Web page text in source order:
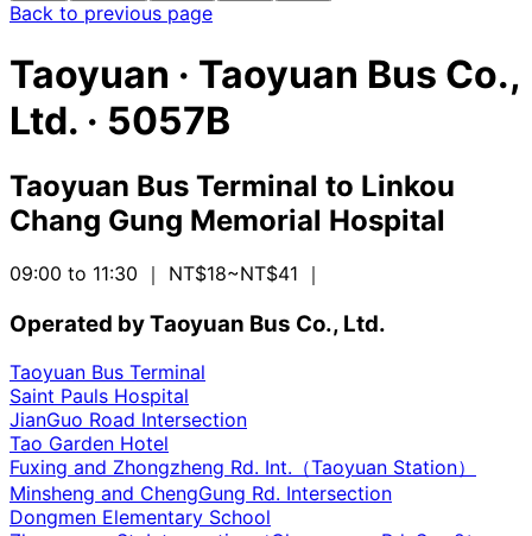
Back to previous page
Taoyuan · Taoyuan Bus Co.,
Ltd. · 5057B
Taoyuan Bus Terminal to Linkou
Chang Gung Memorial Hospital
09:00 to 11:30 ｜ NT$18~NT$41 ｜
Operated by Taoyuan Bus Co., Ltd.
Taoyuan Bus Terminal
Saint Pauls Hospital
JianGuo Road Intersection
Tao Garden Hotel
Fuxing and Zhongzheng Rd. Int.（Taoyuan Station）
Minsheng and ChengGung Rd. Intersection
Dongmen Elementary School